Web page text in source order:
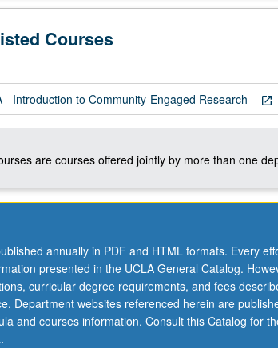
Courses
open_in_new
- Introduction to Community-Engaged Research
are courses offered jointly by more than one
annually in PDF and HTML formats. Every
presented in the UCLA General Catalog.
curricular degree requirements, and fees
Department websites referenced herein are
and courses information. Consult this Catalog for